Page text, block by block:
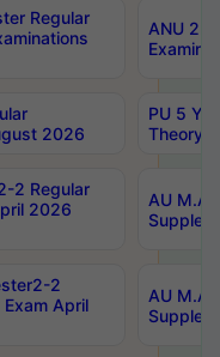
Regular
ANU
2026
PU 5
Theory
2 Regular
2026
AU M.A
2
April
AU M.A